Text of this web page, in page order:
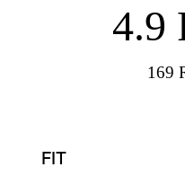
4.9
169
FIT